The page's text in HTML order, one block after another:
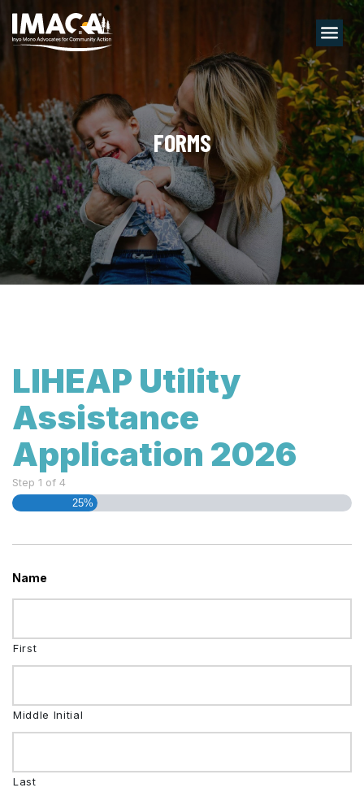
Menu
FORMS
LIHEAP Utility
Assistance
Application 2026
Step 1 of 4
25%
Name
First
Middle Initial
Last